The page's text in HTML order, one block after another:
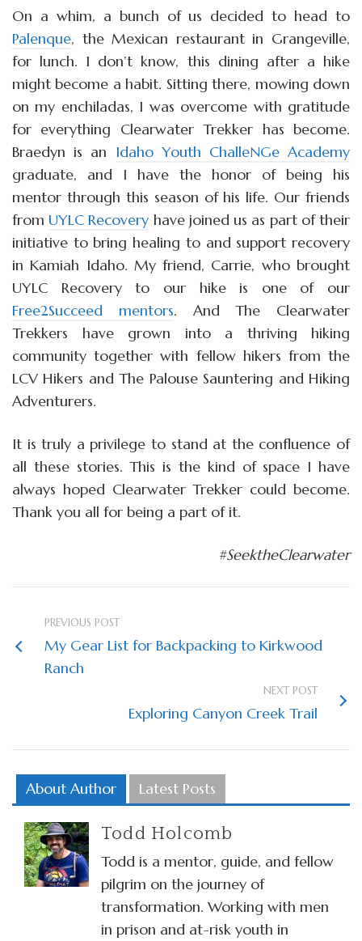
On a whim, a bunch of us decided to head to
Palenque, the Mexican restaurant in Grangeville,
for lunch. I don’t know, this dining after a hike
might become a habit. Sitting there, mowing down
on my enchiladas, I was overcome with gratitude
for everything Clearwater Trekker has become.
Braedyn is an Idaho Youth ChalleNGe Academy
graduate, and I have the honor of being his
mentor through this season of his life. Our friends
fromUYLC Recovery have joined us as part of their
initiative to bring healing to and support recovery
in Kamiah Idaho. My friend, Carrie, who brought
UYLC Recovery to our hike is one of our
Free2Succeed mentors. And The Clearwater
Trekkers have grown into a thriving hiking
community together with fellow hikers from the
LCV Hikers and The Palouse Sauntering and Hiking
Adventurers.
It is truly a privilege to stand at the confluence of
all these stories. This is the kind of space I have
always hoped Clearwater Trekker could become.
Thank you all for being a part of it.
#SeektheClearwater
PREVIOUS POST
My Gear List for Backpacking to Kirkwood
Ranch
NEXT POST
Exploring Canyon Creek Trail
About Author Latest Posts
Todd Holcomb
Todd is a mentor, guide, and fellow
pilgrim on the journey of
transformation. Working with men
in prison and at-risk youth in